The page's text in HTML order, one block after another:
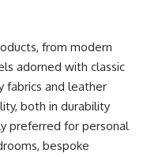
from modern
adorned with classic
fabrics and leather
both in durability
preferred for personal
bespoke